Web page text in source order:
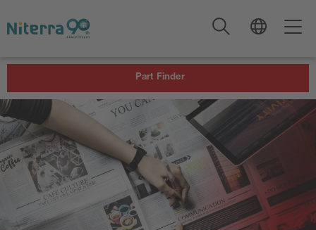
to
main
to
main
to
footer
Part Finder